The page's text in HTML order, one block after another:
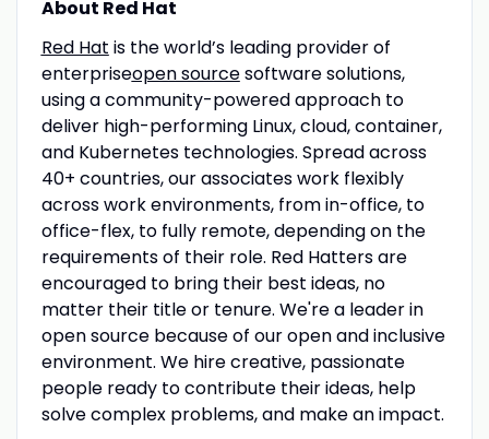
About Red Hat
Red Hat is the world’s leading provider of
enterpriseopen sourcesoftware solutions,
using a community-powered approach to
deliver high-performing Linux, cloud, container,
and Kubernetes technologies. Spread across
40+ countries, our associates work flexibly
across work environments, from in-office, to
office-flex, to fully remote, depending on the
requirements of their role. Red Hatters are
encouraged to bring their best ideas, no
matter their title or tenure. We're a leader in
open source because of our open and inclusive
environment. We hire creative, passionate
people ready to contribute their ideas, help
solve complex problems, and make an impact.